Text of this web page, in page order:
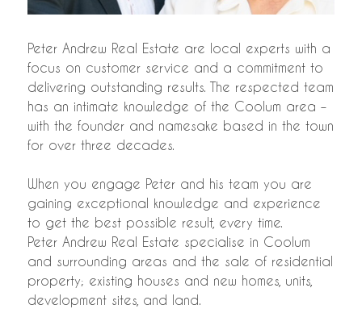
Peter Andrew Real Estate are local experts with a
focus on customer service and a commitment to
delivering outstanding results. The respected team
has an intimate knowledge of the Coolum area –
with the founder and namesake based in the town
for over three decades.
When you engage Peter and his team you are
gaining exceptional knowledge and experience
to get the best possible result, every time.
Peter Andrew Real Estate specialise in Coolum
and surrounding areas and the sale of residential
property; existing houses and new homes, units,
development sites, and land.